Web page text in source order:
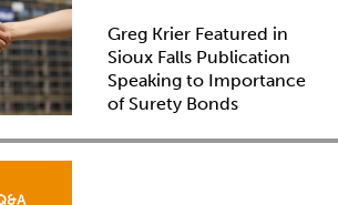
Greg Krier Featured in
Sioux Falls Publication
Speaking to Importance
of Surety Bonds